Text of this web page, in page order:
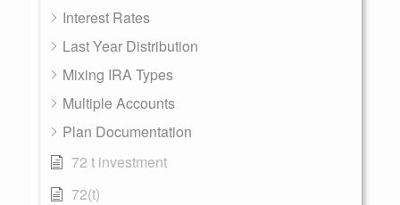
Interest Rates
Last Year Distribution
Mixing IRA Types
Multiple Accounts
Plan Documentation
72 t investment
72(t)